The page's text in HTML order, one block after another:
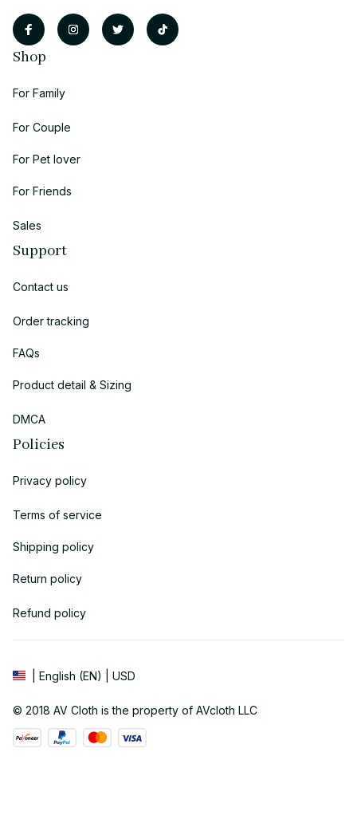
Shop
For Family
For Couple
For Pet lover
For Friends
Sales
Support
Contact us
Order tracking
FAQs
Product detail & Sizing
DMCA
Policies
Privacy policy
Terms of service
Shipping policy
Return policy
Refund policy
| English (EN) | USD
© 2018 AV Cloth is the property of AVcloth LLC